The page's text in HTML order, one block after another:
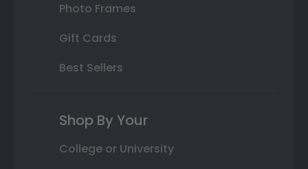
Photo Frames
Gift Cards
Best Sellers
Shop By Your
College or University